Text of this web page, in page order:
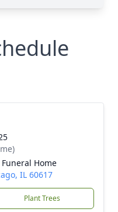
Home
IL 60617
Plant Trees